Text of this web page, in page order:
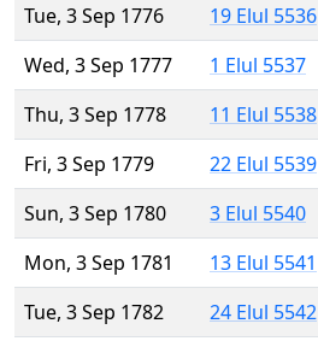
Tue, 3 Sep 1776
19 Elul 5536
Wed, 3 Sep 1777
1 Elul 5537
Thu, 3 Sep 1778
11 Elul 5538
Fri, 3 Sep 1779
22 Elul 5539
Sun, 3 Sep 1780
3 Elul 5540
Mon, 3 Sep 1781
13 Elul 5541
Tue, 3 Sep 1782
24 Elul 5542